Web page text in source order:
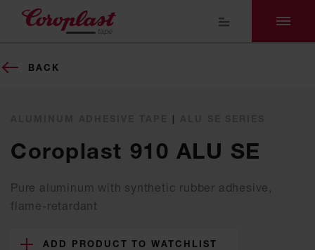
BACK
|
Coroplast 910 ALU SE
Pure aluminum with synthetic rubber adhesive,
flame-retardant
ADD PRODUCT TO WATCHLIST